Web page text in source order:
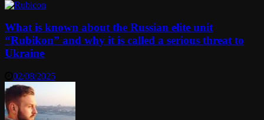
What is known about the Russian elite unit
“Rubikon” and why it is called a serious threat to
Ukraine
02/08/2025